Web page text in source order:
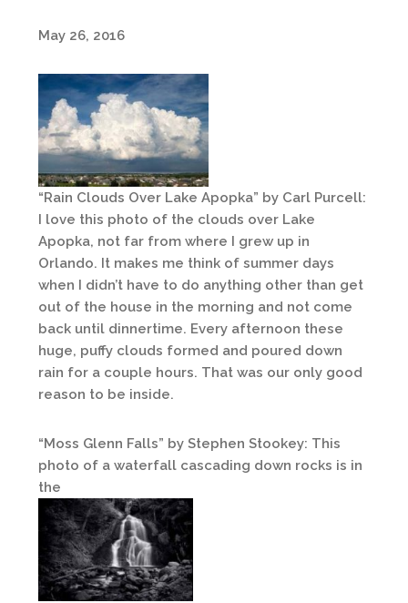
May 26, 2016
“Rain Clouds Over Lake Apopka” by Carl Purcell:
I love this photo of the clouds over Lake
Apopka, not far from where I grew up in
Orlando. It makes me think of summer days
when I didn’t have to do anything other than get
out of the house in the morning and not come
back until dinnertime. Every afternoon these
huge, puffy clouds formed and poured down
rain for a couple hours. That was our only good
reason to be inside.
“Moss Glenn Falls” by Stephen Stookey: This
photo of a waterfall cascading down rocks is in
the